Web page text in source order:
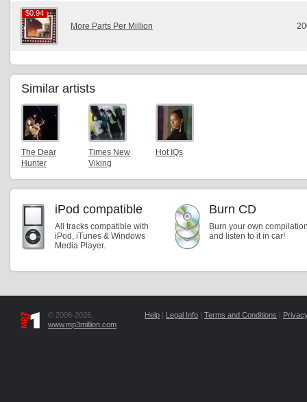
$0.94
$0.94
More Parts Per Million
Similar artists
The Dear
Hunter
Times New
Viking
Hot IQs
iPod compatible
All tracks compatible with
iPod, iTunes & Windows
Media Player.
Burn CD
Burn your own
and listen to it in car!
© 2006-2026,
www.mp3million.com
Help | Legal Info | Terms and Conditions |